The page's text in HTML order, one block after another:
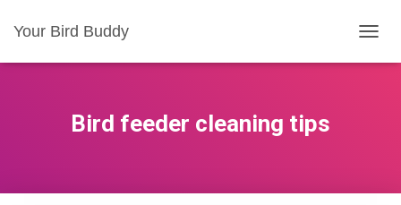
Your Bird Buddy
Bird feeder cleaning tips